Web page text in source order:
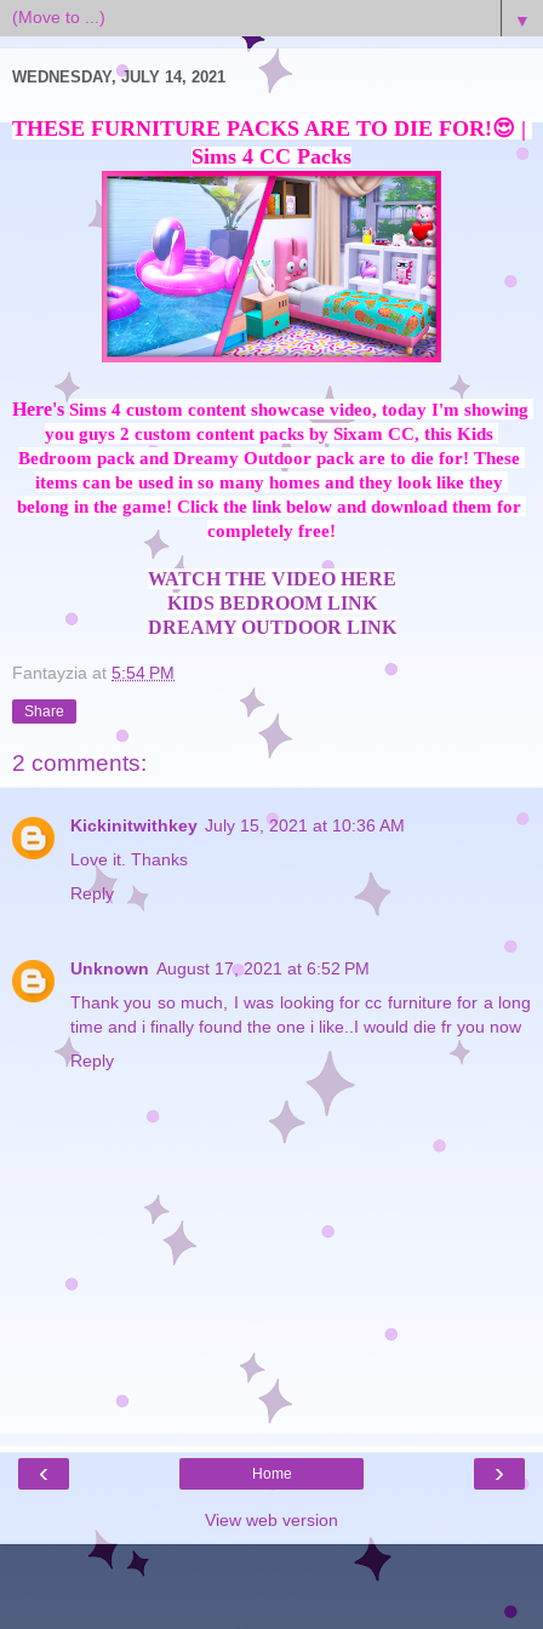
▼
WEDNESDAY, JULY 14, 2021
THESE FURNITURE PACKS ARE TO DIE FOR!😍 |
Here'sSims 4 custom content showcase video, today I'm showing
you guys 2 custom content packs by Sixam CC, this Kids
Bedroom pack and Dreamy Outdoor pack are to die for! These
items can be used in so many homes and they look like they
belong in the game! Click the link below and download them for
WATCH THE VIDEO HERE
KIDS BEDROOM LINK
DREAMY OUTDOOR LINK
Fantayzia at 5:54 PM
Share
2 comments:
Kickinitwithkey July 15, 2021 at 10:36 AM
Love it. Thanks
Reply
Unknown August 17, 2021 at 6:52 PM
Thank you so much, I was looking for cc furniture for a long
time and i finally found the one i like..I would die fr you now
Reply
‹ ›
Home
View web version